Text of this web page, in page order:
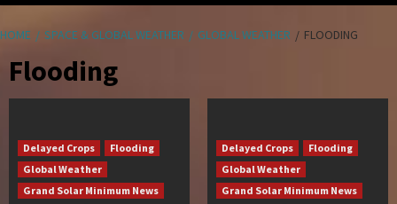
HOME SPACE & GLOBAL WEATHER GLOBAL WEATHER FLOODING
Flooding
Delayed Crops
Flooding
Global Weather
Grand Solar Minimum News
Delayed Crops
Flooding
Global Weather
Grand Solar Minimum News